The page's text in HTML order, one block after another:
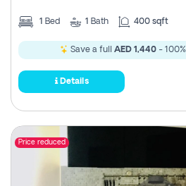
1 Bed 1 Bath 400 sqft
Save a full AED 1,440-
Details
Price reduced